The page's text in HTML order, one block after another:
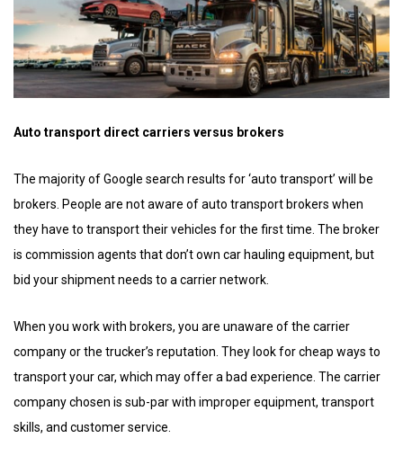
Auto transport direct carriers versus brokers
The majority of Google search results for ‘auto transport’ will be
brokers. People are not aware of auto transport brokers when
they have to transport their vehicles for the first time. The broker
is commission agents that don’t own car hauling equipment, but
bid your shipment needs to a carrier network.
When you work with brokers, you are unaware of the carrier
company or the trucker’s reputation. They look for cheap ways to
transport your car, which may offer a bad experience. The carrier
company chosen is sub-par with improper equipment, transport
skills, and customer service.